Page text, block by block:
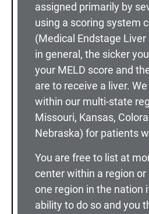
assigned primarily by
using a scoring system
(Medical Endstage Liver
in general, the sicker
your MELD score and
are to receive a liver.
within our multi-state
Missouri, Kansas,
Nebraska) for patients
You are free to list at
center within a region or
one region in the nation
ability to do so and you